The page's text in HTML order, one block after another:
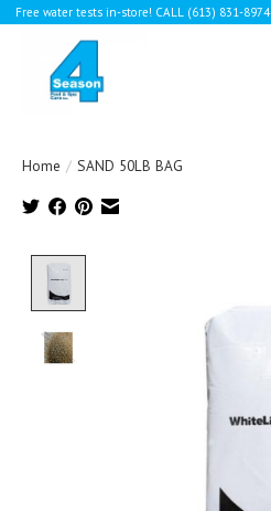
Free water tests in-store! CALL (613) 831-8974
Home / SAND 50LB BAG